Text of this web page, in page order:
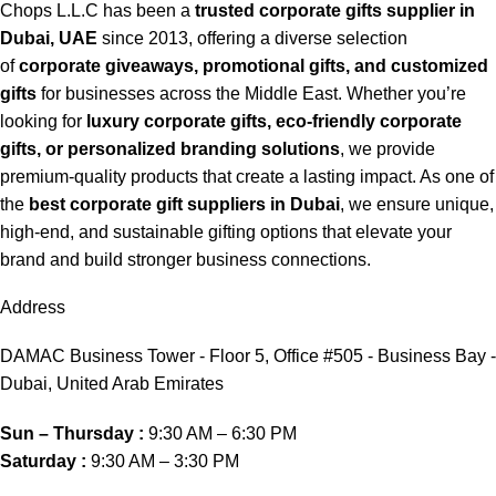
Chops L.L.C has been a trusted corporate gifts supplier in
Dubai, UAE since 2013, offering a diverse selection
ofcorporate giveaways, promotional gifts, and customized
gifts for businesses across the Middle East. Whether you’re
looking for luxury corporate gifts, eco-friendly corporate
gifts, or personalized branding solutions, we provide
premium-quality products that create a lasting impact. As one of
the best corporate gift suppliers in Dubai, we ensure unique,
high-end, and sustainable gifting options that elevate your
brand and build stronger business connections.
Address
DAMAC Business Tower - Floor 5, Office #505 - Business Bay -
Dubai, United Arab Emirates
Sun – Thursday : 9:30 AM – 6:30 PM
Saturday : 9:30 AM – 3:30 PM